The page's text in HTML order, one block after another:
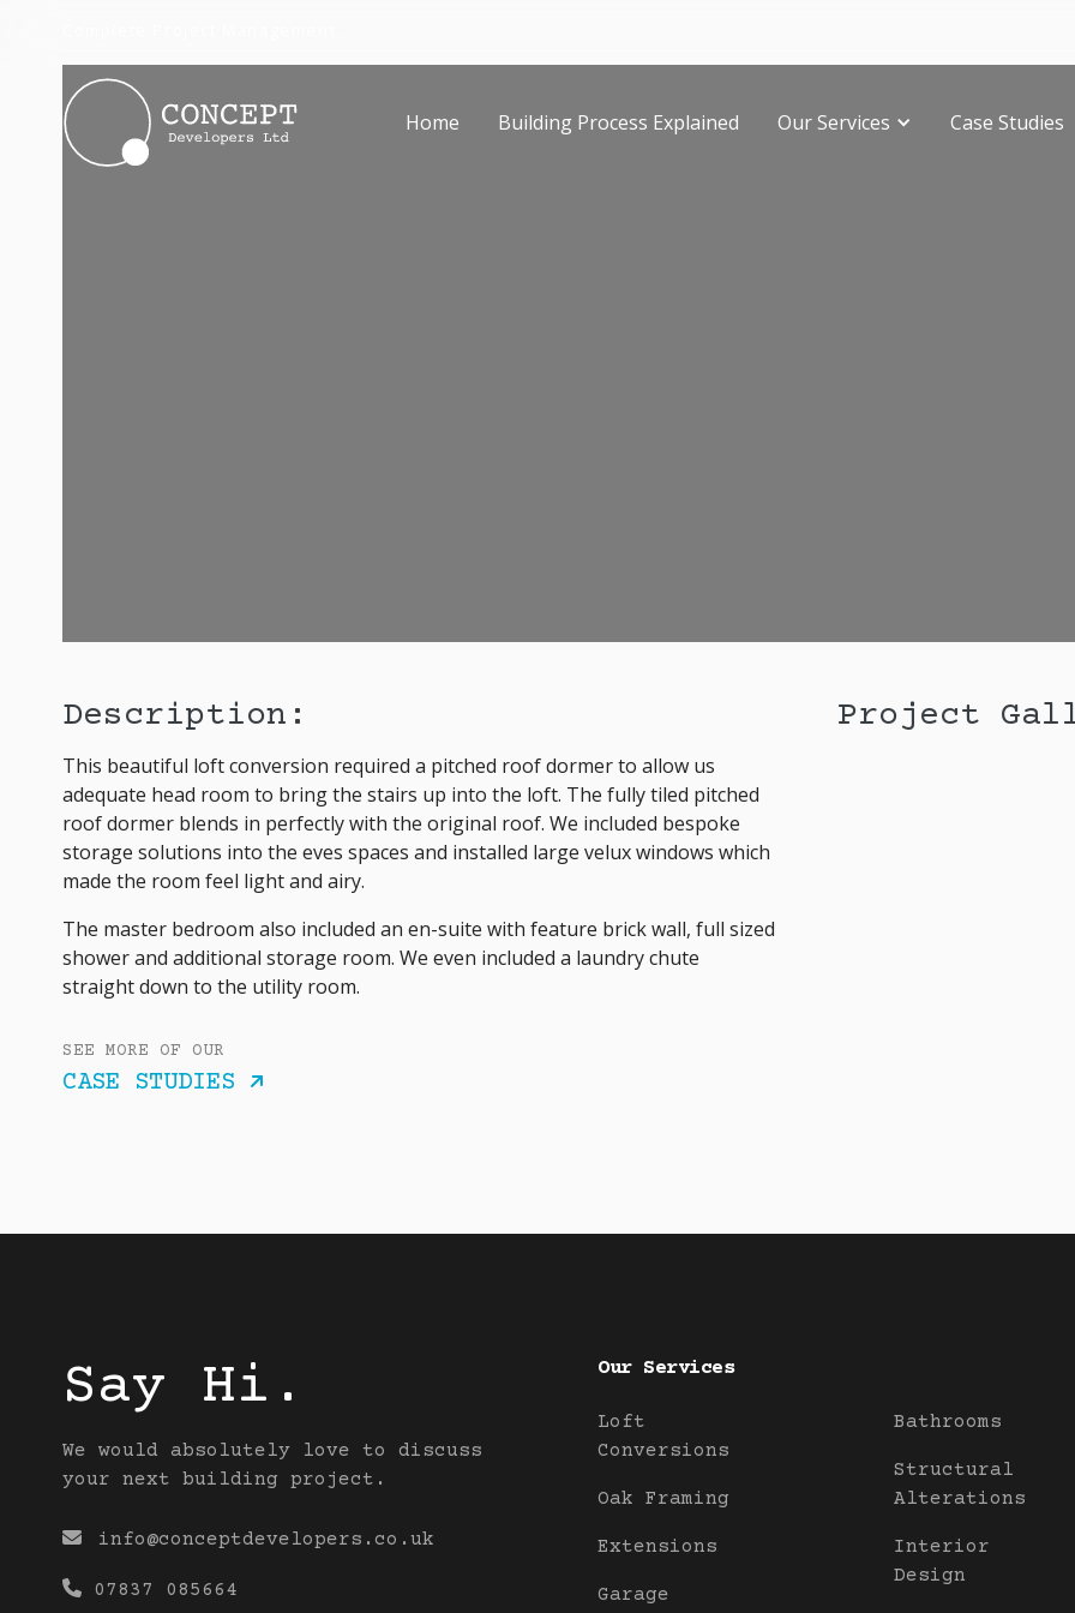
Home Building Process Explained Our Services Case Studies
Description:
This beautiful loft conversion required a pitched roof dormer to allow us
adequate head room to bring the stairs up into the loft. The fully tiled pitched
roof dormer blends in perfectly with the original roof. We included bespoke
storage solutions into the eves spaces and installed large velux windows which
made the room feel light and airy.
The master bedroom also included an en-suite with feature brick wall, full sized
shower and additional storage room. We even included a laundry chute
straight down to the utility room.
Project
SEE MORE OF OUR
CASE STUDIES 
Say Hi.
We would absolutely love to discuss
your next building project.
 info@conceptdevelopers.co.uk
 07837 085664
Our Services
Loft
Conversions
Oak Framing
Extensions
Garage
Bathrooms
Structural
Alterations
Interior
Design